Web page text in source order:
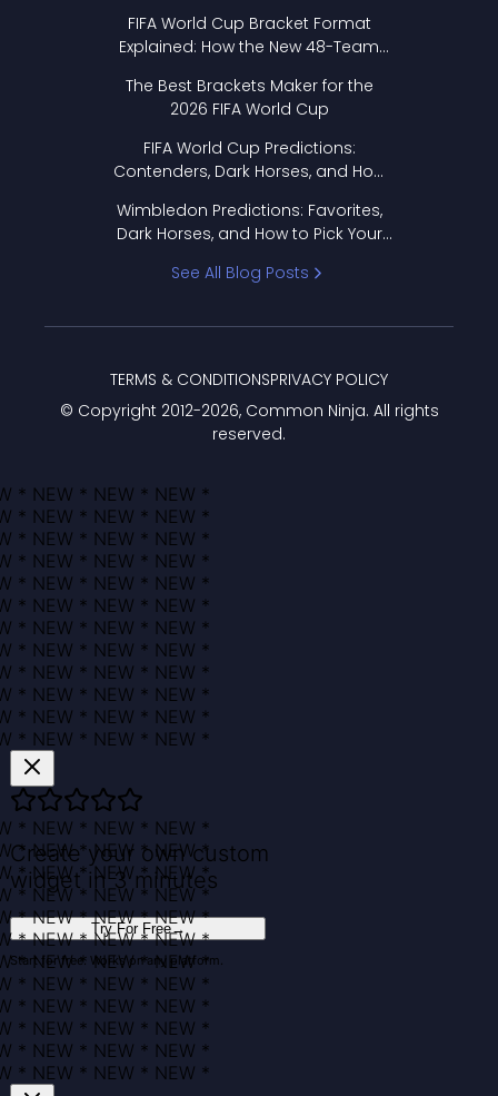
FIFA World Cup Bracket Format
Explained: How the New 48-Team
The Best Brackets Maker for the
2026 FIFA World Cup
FIFA World Cup Predictions:
Contenders, Dark Horses, and How
Wimbledon Predictions: Favorites,
Dark Horses, and How to Pick Your
See All Blog Posts
© Copyright 2012-2026, Common Ninja. All rights
reserved.
TERMS & CONDITIONSPRIVACY POLICY